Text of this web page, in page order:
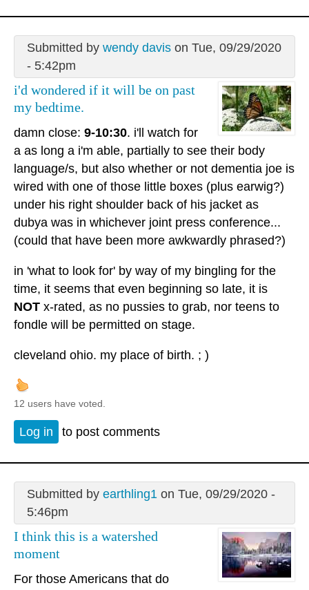
Submitted by wendy davison Tue, 09/29/2020
- 5:42pm
i'd wondered if it will be on past
my bedtime.
damn close: 9-10:30. i'll watch for
a as long a i'm able, partially to see their body
language/s, but also whether or not dementia joe is
wired with one of those little boxes (plus earwig?)
under his right shoulder back of his jacket as
dubya was in whichever joint press conference...
(could that have been more awkwardly phrased?)
in 'what to look for' by way of my bingling for the
time, it seems that even beginning so late, it is
NOT x-rated, as no pussies to grab, nor teens to
fondle will be permitted on stage.
cleveland ohio. my place of birth. ; )
12 users have voted.
Log in to post comments
Submitted by earthling1on Tue, 09/29/2020 -
5:46pm
I think this is a watershed
moment
For those Americans that do